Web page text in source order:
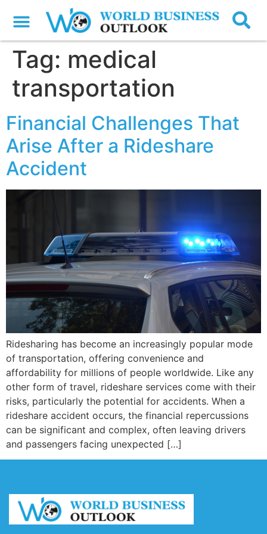
Tag: medical
transportation
Financial Challenges That
Arise After a Rideshare
Accident
Ridesharing has become an increasingly popular mode
of transportation, offering convenience and
affordability for millions of people worldwide. Like any
other form of travel, rideshare services come with their
risks, particularly the potential for accidents. When a
rideshare accident occurs, the financial repercussions
can be significant and complex, often leaving drivers
and passengers facing unexpected […]